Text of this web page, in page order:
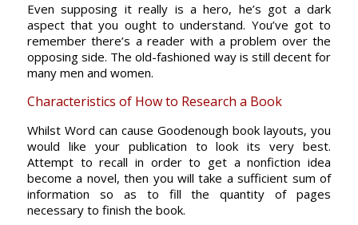
Even supposing it really is a hero, he’s got a dark
aspect that you ought to understand. You’ve got to
remember there’s a reader with a problem over the
opposing side. The old-fashioned way is still decent for
many men and women.
Characteristics of How to Research a Book
Whilst Word can cause Goodenough book layouts, you
would like your publication to look its very best.
Attempt to recall in order to get a nonfiction idea
become a novel, then you will take a sufficient sum of
information so as to fill the quantity of pages
necessary to finish the book.